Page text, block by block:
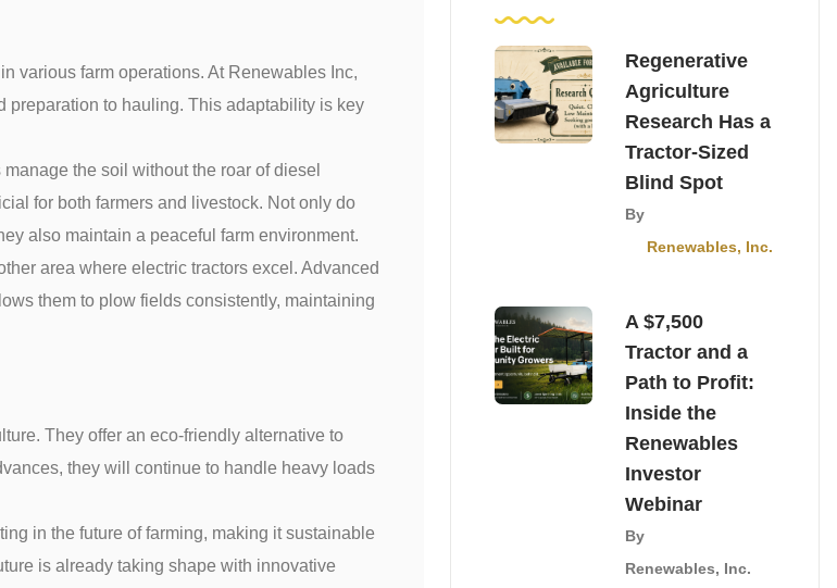
various farm operations. At Renewables Inc,
preparation to hauling. This adaptability is key
the soil without the roar of diesel
for both farmers and livestock. Not only do
also maintain a peaceful farm environment.
area where electric tractors excel. Advanced
them to plow fields consistently, maintaining
They offer an eco-friendly alternative to
they will continue to handle heavy loads
in the future of farming, making it sustainable
is already taking shape with innovative
Regenerative
Agriculture
Research Has a
Tractor-Sized
Blind Spot
By
Renewables, Inc.
A $7,500
Tractor and a
Path to Profit:
Inside the
Renewables
Investor
Webinar
By
Renewables, Inc.